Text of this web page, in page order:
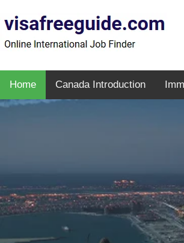
Home Canada Introduction